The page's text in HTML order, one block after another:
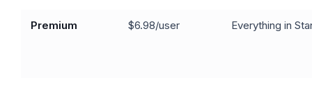
Premium $6.98/user Everything in